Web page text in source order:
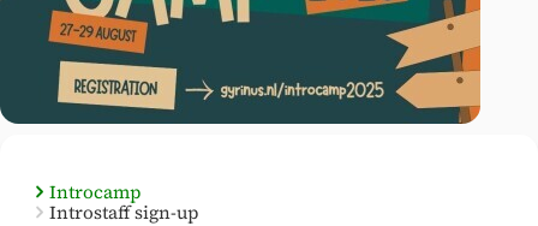
Introcamp
Introstaff sign-up